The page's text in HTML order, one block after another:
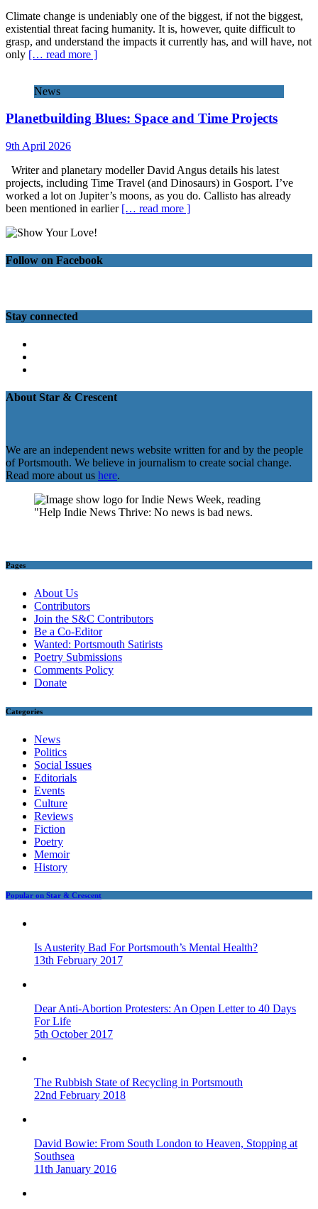
Climate change is undeniably one of the biggest, if not the biggest,
existential threat facing humanity. It is, however, quite difficult to
grasp, and understand the impacts it currently has, and will have, not
only [… read more ]
News
Planetbuilding Blues: Space and Time Projects
9th April 2026
Writer and planetary modeller David Angus details his latest
projects, including Time Travel (and Dinosaurs) in Gosport. I’ve
worked a lot on Jupiter’s moons, as you do. Callisto has already
been mentioned in earlier [… read more ]
Follow on Facebook
Stay connected
About Star & Crescent
We are an independent news website written for and by the people
of Portsmouth. We believe in journalism to create social change.
Read more about us here.
Pages
About Us
Contributors
Join the S&C Contributors
Be a Co-Editor
Wanted: Portsmouth Satirists
Poetry Submissions
Comments Policy
Donate
Categories
News
Politics
Social Issues
Editorials
Events
Culture
Reviews
Fiction
Poetry
Memoir
History
Popular on Star & Crescent
Is Austerity Bad For Portsmouth’s Mental Health?
13th February 2017
Dear Anti-Abortion Protesters: An Open Letter to 40 Days
For Life
5th October 2017
The Rubbish State of Recycling in Portsmouth
22nd February 2018
David Bowie: From South London to Heaven, Stopping at
Southsea
11th January 2016